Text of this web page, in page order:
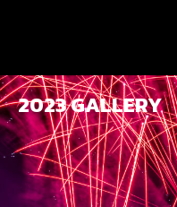
2023 GALLERY